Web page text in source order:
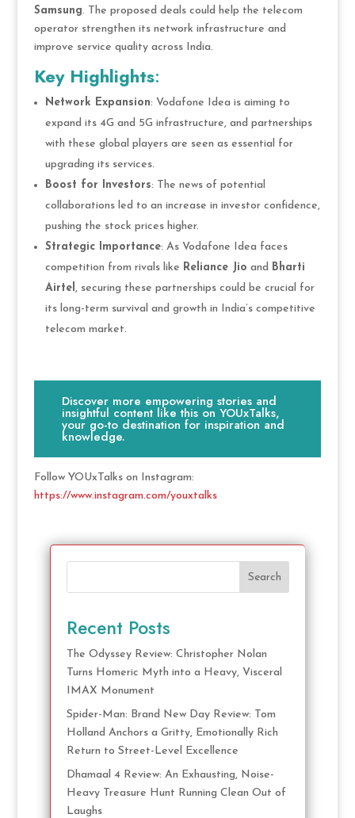
Samsung. The proposed deals could help the telecom
operator strengthen its network infrastructure and
improve service quality across India.
Key Highlights:
Network Expansion: Vodafone Idea is aiming to
expand its 4G and 5G infrastructure, and partnerships
with these global players are seen as essential for
upgrading its services.
Boost for Investors: The news of potential
collaborations led to an increase in investor confidence,
pushing the stock prices higher.
Strategic Importance: As Vodafone Idea faces
competition from rivals like Reliance Jio and Bharti
Airtel , securing these partnerships could be crucial for
its long-term survival and growth in India’s competitive
telecom market.
Discover more empowering stories and
insightful content like this on YOUxTalks,
your go-to destination for inspiration and
knowledge.
Follow YOUxTalks on Instagram:
https://www.instagram.com/youxtalks
Search
Recent Posts
The Odyssey Review: Christopher Nolan
Turns Homeric Myth into a Heavy, Visceral
IMAX Monument
Spider-Man: Brand New Day Review: Tom
Holland Anchors a Gritty, Emotionally Rich
Return to Street-Level Excellence
Dhamaal 4 Review: An Exhausting, Noise-
Heavy Treasure Hunt Running Clean Out of
Laughs